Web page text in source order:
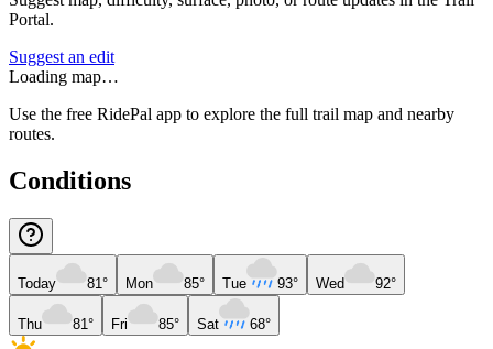
Portal.
Suggest an edit
Loading map…
Use the free RidePal app to explore the full trail map and nearby
routes.
Conditions
Today 81° Mon 85° Tue 93° Wed 92°
Thu 81° Fri 85° Sat 68°